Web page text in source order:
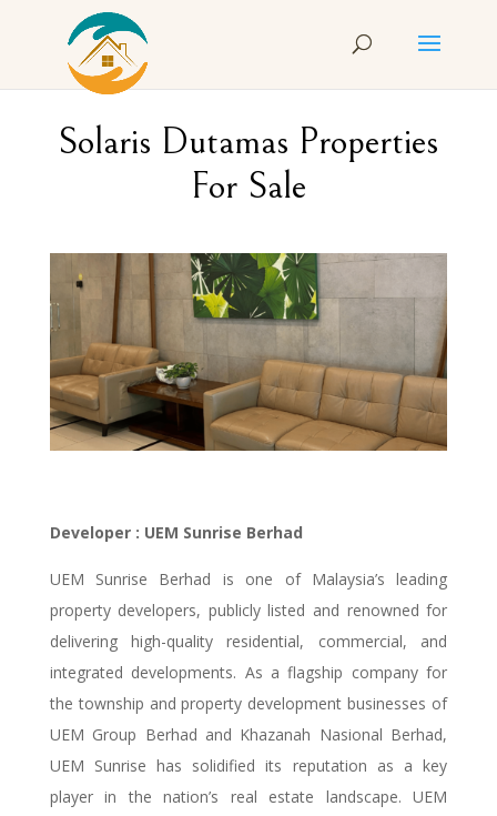
Solaris Dutamas Properties
For Sale
Developer : UEM Sunrise Berhad
UEM Sunrise Berhad is one of Malaysia’s leading
property developers, publicly listed and renowned for
delivering high-quality residential, commercial, and
integrated developments. As a flagship company for
the township and property development businesses of
UEM Group Berhad and Khazanah Nasional Berhad,
UEM Sunrise has solidified its reputation as a key
player in the nation’s real estate landscape. UEM